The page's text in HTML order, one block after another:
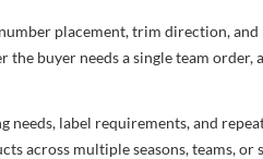
placement, trim direction,
buyer needs a single team order,
label requirements, and
across multiple seasons, teams, or